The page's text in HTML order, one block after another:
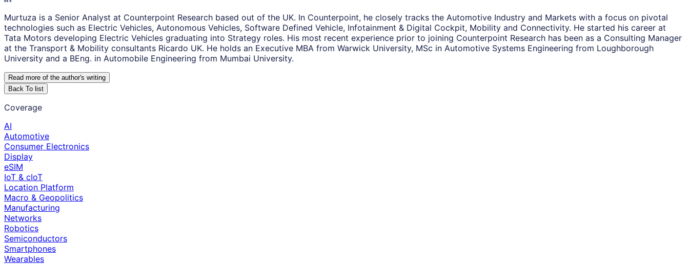
Murtuza is a Senior Analyst at Counterpoint Research based out of the UK. In Counterpoint, he closely tracks the Automotive Industry and Markets with a focus on pivotal
technologies such as Electric Vehicles, Autonomous Vehicles, Software Defined Vehicle, Infotainment & Digital Cockpit, Mobility and Connectivity. He started his career at
Tata Motors developing Electric Vehicles graduating into Strategy roles. His most recent experience prior to joining Counterpoint Research has been as a Consulting Manager
at the Transport & Mobility consultants Ricardo UK. He holds an Executive MBA from Warwick University, MSc in Automotive Systems Engineering from Loughborough
University and a BEng. in Automobile Engineering from Mumbai University.
Read more of the author's writing
Back To list
Coverage
AI
Automotive
Consumer Electronics
Display
eSIM
IoT & cIoT
Location Platform
Macro & Geopolitics
Manufacturing
Networks
Robotics
Semiconductors
Smartphones
Wearables